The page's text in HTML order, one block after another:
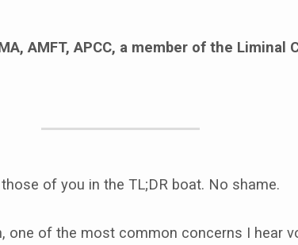
AMFT, APCC, a member of the Liminal
of you in the TL;DR boat. No shame.
one of the most common concerns I hear